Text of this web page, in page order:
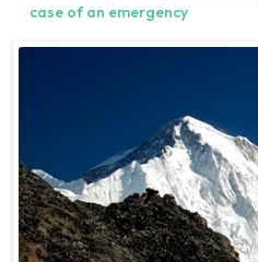
case of an emergency